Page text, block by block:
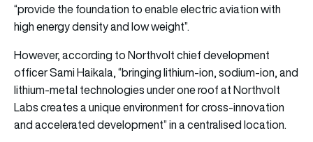
“provide the foundation to enable electric aviation with
high energy density and low weight”.
However, according to Northvolt chief development
officer Sami Haikala, “bringing lithium-ion, sodium-ion, and
lithium-metal technologies under one roof at Northvolt
Labs creates a unique environment for cross-innovation
and accelerated development” in a centralised location.